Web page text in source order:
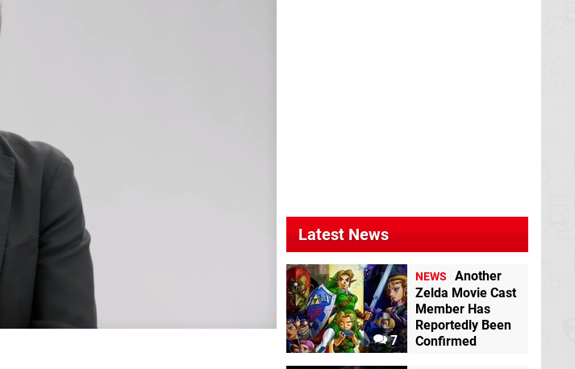
Latest News
7
NEWS
Another
Zelda Movie Cast
Member Has
Reportedly Been
Confirmed